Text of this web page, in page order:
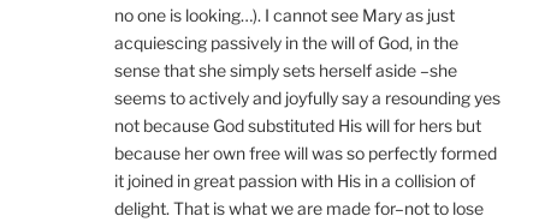
no one is looking…). I cannot see Mary as just
acquiescing passively in the will of God, in the
sense that she simply sets herself aside –she
seems to actively and joyfully say a resounding yes
not because God substituted His will for hers but
because her own free will was so perfectly formed
it joined in great passion with His in a collision of
delight. That is what we are made for–not to lose